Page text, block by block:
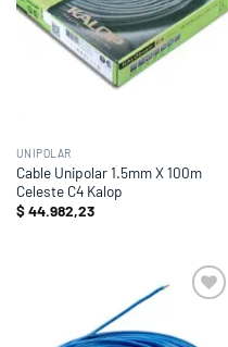
UNIPOLAR
Cable Unipolar 1.5mm X 100m
Celeste C4 Kalop
$44.982,23